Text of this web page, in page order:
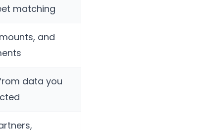
matching
and
data you